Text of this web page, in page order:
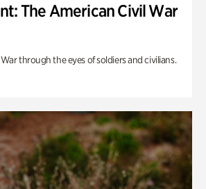
The American Civil War
through the eyes of soldiers and civilians.